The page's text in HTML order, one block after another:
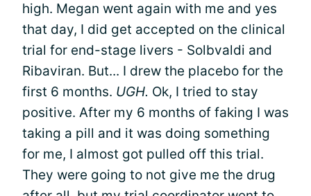
high. Megan went again with me and yes
that day, I did get accepted on the clinical
trial for end-stage livers - Solbvaldi and
Ribaviran. But... I drew the placebo for the
first 6 months. UGH. Ok, I tried to stay
positive. After my 6 months of faking I was
taking a pill and it was doing something
for me, I almost got pulled off this trial.
They were going to not give me the drug